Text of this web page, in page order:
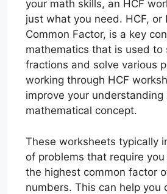
your math skills, an HCF
just what you need. HCF, or
Common Factor, is a key
mathematics that is used to
fractions and solve various
working through HCF
improve your
mathematical concept.
These worksheets typically
of problems that require
the highest common factor
numbers. This can help you